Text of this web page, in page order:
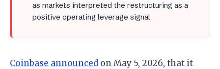
as markets interpreted the restructuring as a
positive operating leverage signal
Coinbase announced on May 5, 2026, that it